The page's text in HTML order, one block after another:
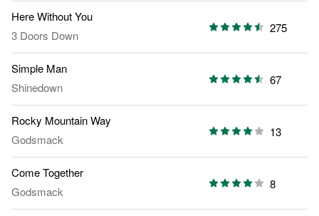
Here Without You
3 Doors Down
275
Simple Man
Shinedown
67
Rocky Mountain Way
Godsmack
13
Come Together
Godsmack
8